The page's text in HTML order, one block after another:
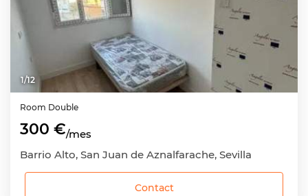
1/12
Room Double
300 €/mes
Barrio Alto, San Juan de Aznalfarache, Sevilla
Contact